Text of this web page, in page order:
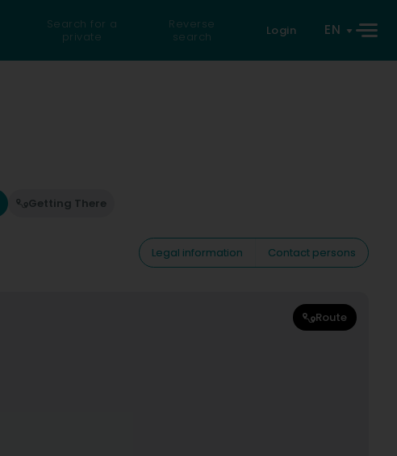
Search for a
private
Reverse
search
Login EN
Getting There
Legal information
Contact persons
Route